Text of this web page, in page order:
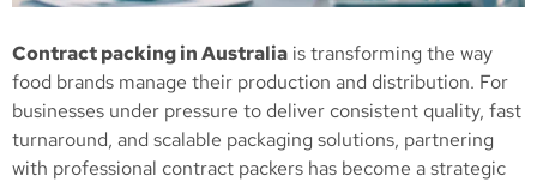
Contract packing in Australia is transforming the way
food brands manage their production and distribution. For
businesses under pressure to deliver consistent quality, fast
turnaround, and scalable packaging solutions, partnering
with professional contract packers has become a strategic